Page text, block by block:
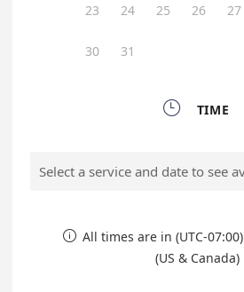
23
24 25 26 27
30 31
 TIME
Select a service and date to see
 All times are in (UTC-
(US & Canada)